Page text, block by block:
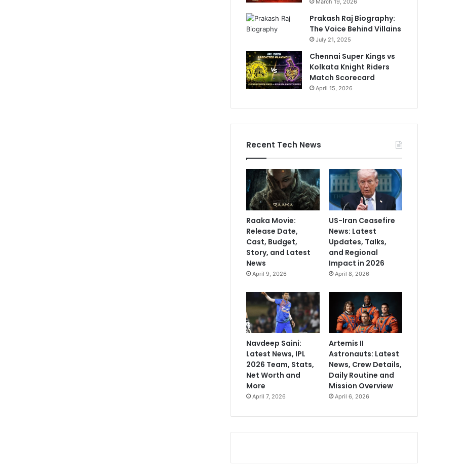
March 19, 2026
Prakash Raj Biography:
The Voice Behind Villains
July 21, 2025
Chennai Super Kings vs
Kolkata Knight Riders
Match Scorecard
April 15, 2026
Recent Tech News
Raaka Movie:
Release Date,
Cast, Budget,
Story, and Latest
News
April 9, 2026
US-Iran Ceasefire
News: Latest
Updates, Talks,
and Regional
Impact in 2026
April 8, 2026
Navdeep Saini:
Latest News, IPL
2026 Team, Stats,
Net Worth and
More
April 7, 2026
Artemis II
Astronauts: Latest
News, Crew Details,
Daily Routine and
Mission Overview
April 6, 2026